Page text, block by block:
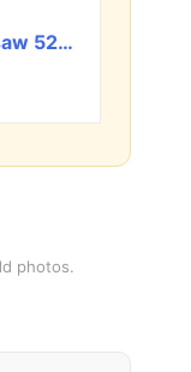
VEVOR Gas Chainsaw 52CC 2-Cycle Gasoline Powered Chainsaw 18 Inch Handheld Cordless Petrol Chain Saws For Forest, Wood, Garden and Farm Cutting Use
photos.